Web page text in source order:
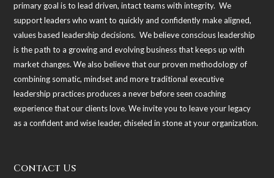
primary goal is to lead driven, intact teams with integrity. We
support leaders who want to quickly and confidently make aligned,
values based leadership decisions. We believe conscious leadership
is the path to a growing and evolving business that keeps up with
market changes. We also believe that our proven methodology of
combining somatic, mindset and more traditional executive
leadership practices produces a never before seen coaching
experience that our clients love. We invite you to leave your legacy
as a confident and wise leader, chiseled in stone at your organization.
Contact Us